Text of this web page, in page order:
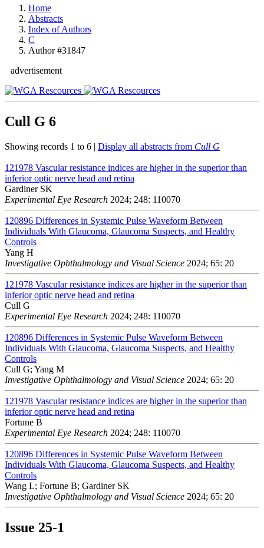
Home
Abstracts
Index of Authors
C
Author #31847
advertisement
Cull G 6
Showing records 1 to 6 | Display all abstracts from Cull G
121978 Vascular resistance indices are higher in the superior than
inferior optic nerve head and retina
Gardiner SK
Experimental Eye Research 2024; 248: 110070
120896 Differences in Systemic Pulse Waveform Between
Individuals With Glaucoma, Glaucoma Suspects, and Healthy
Controls
Yang H
Investigative Ophthalmology and Visual Science 2024; 65: 20
121978 Vascular resistance indices are higher in the superior than
inferior optic nerve head and retina
Cull G
Experimental Eye Research 2024; 248: 110070
120896 Differences in Systemic Pulse Waveform Between
Individuals With Glaucoma, Glaucoma Suspects, and Healthy
Controls
Cull G; Yang M
Investigative Ophthalmology and Visual Science 2024; 65: 20
121978 Vascular resistance indices are higher in the superior than
inferior optic nerve head and retina
Fortune B
Experimental Eye Research 2024; 248: 110070
120896 Differences in Systemic Pulse Waveform Between
Individuals With Glaucoma, Glaucoma Suspects, and Healthy
Controls
Wang L; Fortune B; Gardiner SK
Investigative Ophthalmology and Visual Science 2024; 65: 20
Issue 25-1